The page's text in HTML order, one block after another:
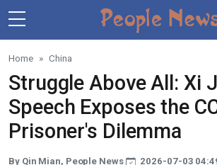
Skip to main content
Home China
Struggle Above All: Xi
Speech Exposes the
Prisoner's Dilemma
By Qin Mian, People News 2026-07-03